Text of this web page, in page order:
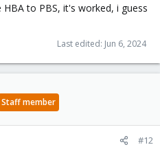
to PBS, it's worked, i guess
Last edited: Jun 6, 2024
Staff member
#12